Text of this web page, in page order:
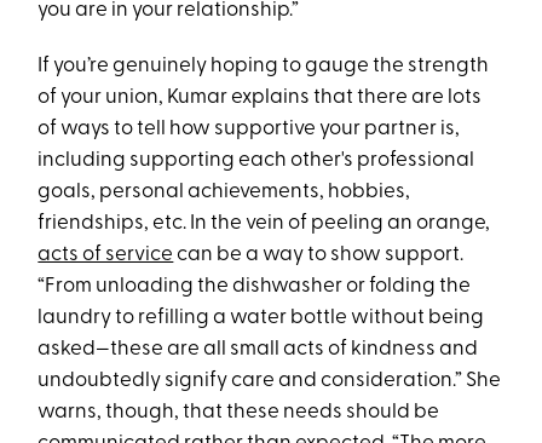
you are in your relationship.”
If you’re genuinely hoping to gauge the strength
of your union, Kumar explains that there are lots
of ways to tell how supportive your partner is,
including supporting each other's professional
goals, personal achievements, hobbies,
friendships, etc. In the vein of peeling an orange,
acts of service can be a way to show support.
“From unloading the dishwasher or folding the
laundry to refilling a water bottle without being
asked—these are all small acts of kindness and
undoubtedly signify care and consideration.” She
warns, though, that these needs should be